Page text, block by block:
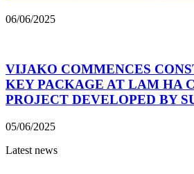
06/06/2025
VIJAKO COMMENCES
KEY PACKAGE AT LAM HA
PROJECT DEVELOPED BY
05/06/2025
Latest news